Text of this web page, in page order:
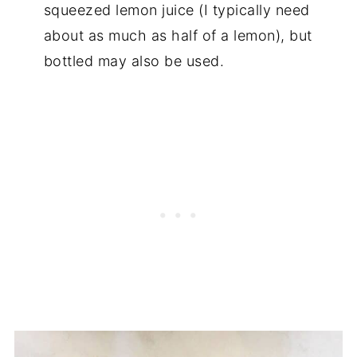
squeezed lemon juice (I typically need
about as much as half of a lemon), but
bottled may also be used.